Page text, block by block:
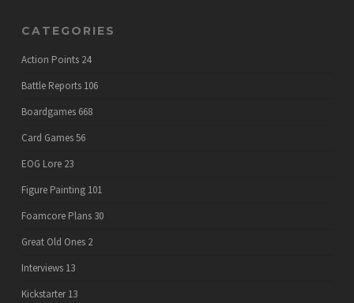
CATEGORIES
Action Points 24
Battle Reports 106
Boardgames 668
Card Games56
EOG Lore 23
Figure Painting 101
Foamcore Plans 30
Great Old Ones 2
Interviews 13
Kickstarter 13